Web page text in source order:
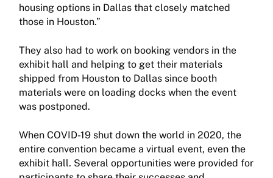
housing options in Dallas that closely matched
those in Houston.”
They also had to work on booking vendors in the
exhibit hall and helping to get their materials
shipped from Houston to Dallas since booth
materials were on loading docks when the event
was postponed.
When COVID-19 shut down the world in 2020, the
entire convention became a virtual event, even the
exhibit hall. Several opportunities were provided for